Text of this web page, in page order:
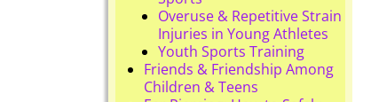
Overuse & Repetitive Strain
Injuries in Young Athletes
Youth Sports Training
Friends & Friendship Among
Children & Teens